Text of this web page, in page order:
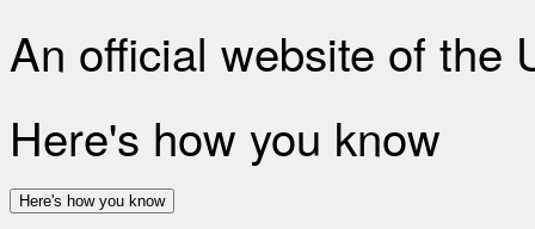
An official website of the
Here's how you know
Here's how you know